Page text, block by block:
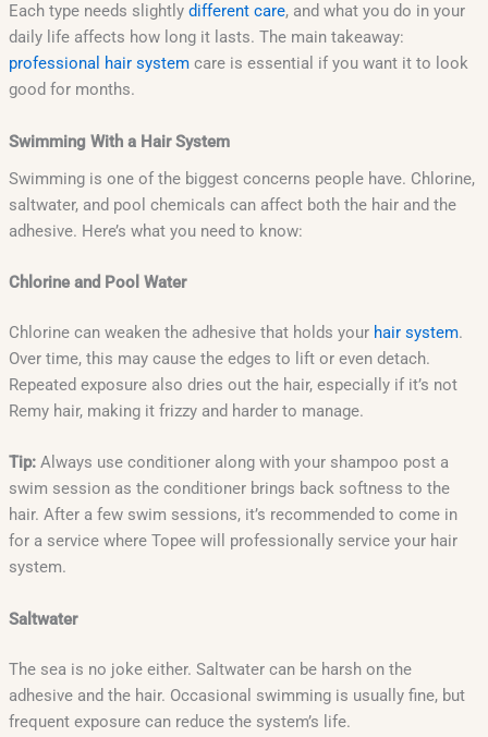
Each type needs slightly different care, and what you do in your
daily life affects how long it lasts. The main takeaway:
professional hair systemcare is essential if you want it to look
good for months.
Swimming With a Hair System
Swimming is one of the biggest concerns people have. Chlorine,
saltwater, and pool chemicals can affect both the hair and the
adhesive. Here’s what you need to know:
Chlorine and Pool Water
Chlorine can weaken the adhesive that holds your hair system.
Over time, this may cause the edges to lift or even detach.
Repeated exposure also dries out the hair, especially if it’s not
Remy hair, making it frizzy and harder to manage.
Tip:Always use conditioner along with your shampoo post a
swim session as the conditioner brings back softness to the
hair. After a few swim sessions, it’s recommended to come in
for a service where Topee will professionally service your hair
system.
Saltwater
The sea is no joke either. Saltwater can be harsh on the
adhesive and the hair. Occasional swimming is usually fine, but
frequent exposure can reduce the system’s life.